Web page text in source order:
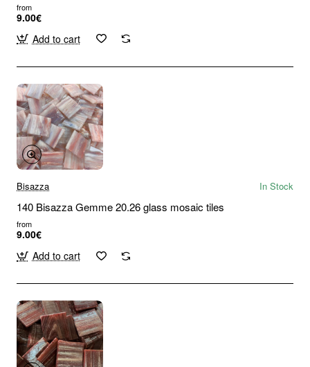
from
9.00€
Add to cart
Bisazza In Stock
140 Bisazza Gemme 20.26 glass mosaic tiles
from
9.00€
Add to cart